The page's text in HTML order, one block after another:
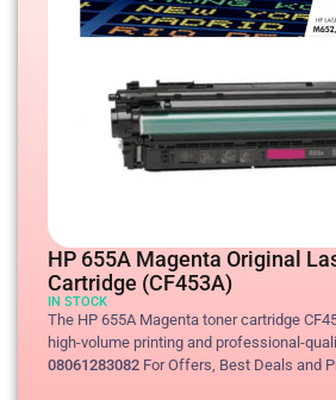
The HP 655A Cyan toner cartridge
volume printing and professional-quality
08061283082 For Offers, Best Deals and
HP 655A Magenta Original
Cartridge (CF453A)
IN STOCK
The HP 655A Magenta toner cartridge
high-volume printing and professional-
08061283082 For Offers, Best Deals and
The HP 655A Yellow toner cartridge
volume printing and professional-quality
The HP 655A Cyan toner cartridge
volume printing and professional-quality
08061283082 For Offers, Best Deals and